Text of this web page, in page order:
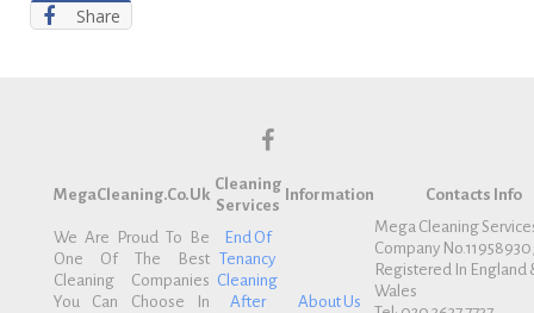
Share
a
e
b
MegaCleaning.co.uk
Cleaning
Services
Information Contacts Info
We Are Proud To Be
One Of The Best
Cleaning Companies
You Can Choose In
End Of
Tenancy
Cleaning
After
About Us
Mega Cleaning
Company
Registered In England
Wales